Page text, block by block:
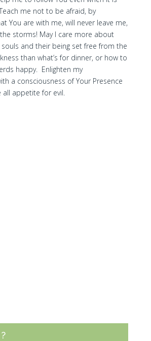
me not to be afraid, by
You are with me, will never leave me,
storms! May I care more about
souls and their being set free from the
than what’s for dinner, or how to
happy. Enlighten my
a consciousness of Your Presence
all appetite for evil.